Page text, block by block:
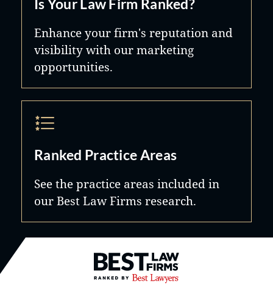
Is Your Law Firm Ranked?
Enhance your firm's reputation and
visibility with our marketing
opportunities.
Ranked Practice Areas
See the practice areas included in
our Best Law Firms research.
Best Law Firms® - Ranked by